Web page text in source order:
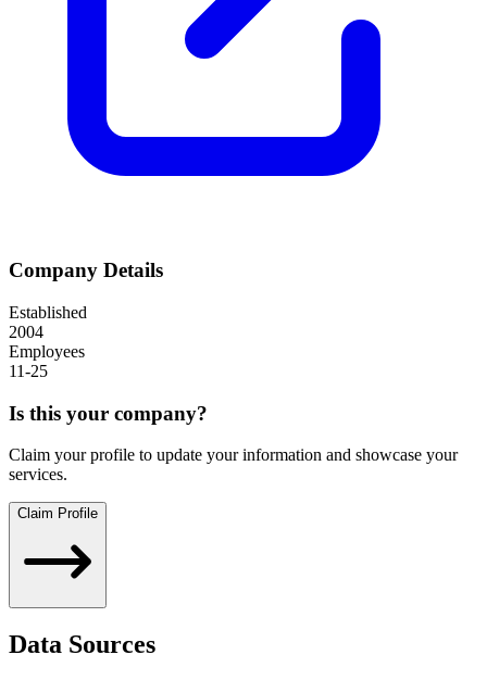
Company Details
Established
2004
Employees
11-25
Is this your company?
Claim your profile to update your information and showcase your
services.
Claim Profile
Data Sources